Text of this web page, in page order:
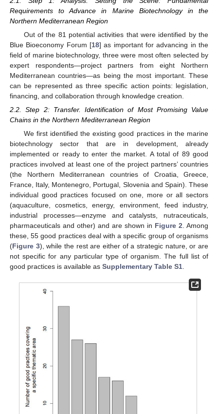
Requirements to Advance in Marine Biotechnology in the
Northern Mediterranean Region
Out of the 81 potential activities that were identified by the
Blue Bioeconomy Forum [18] as important for advancing in the
field of marine biotechnology, three were most often selected by
expert respondents—project partners from eight Northern
Mediterranean countries—as being the most important. These
can be represented as three specific action points: legislation,
financing, and collaboration through knowledge creation.
2.2. Step 2: Transfer. Identification of Most Promising Value
Chains in the Northern Mediterranean Region
We first identified the existing good practices in the marine
biotechnology sector that are in development, already
implemented or ready to enter the market. A total of 89 good
practices involved at least one of the project partners’ countries
(the Northern Mediterranean countries of Croatia, Greece,
France, Italy, Montenegro, Portugal, Slovenia and Spain). These
individual good practices focused on one, more or all sectors
(aquaculture, cosmetics, energy, environment, feed industry,
industrial processes—enzyme and catalysts, nutraceuticals,
pharmaceuticals and other) and are shown in Figure 2 . Among
these, 55 good practices deal with a specific group of organisms
(Figure 3), while the rest are either of a strategic nature, or are
not specific for any particular type of organism. The full list of
good practices is available as Supplementary Table S1